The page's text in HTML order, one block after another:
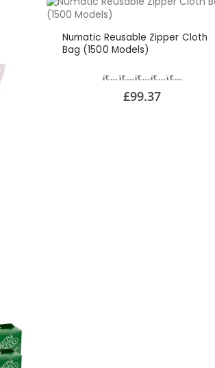
Numatic Reusable Zipper Cloth
Bag (1500 Models)
£99.37